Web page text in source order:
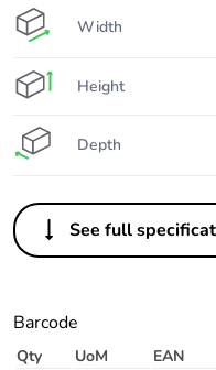
Width
Height
Depth
See full
Barcode
Qty UoM EAN